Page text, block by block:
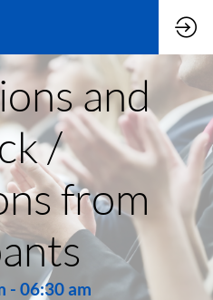
and
/
from
- 06:30 am